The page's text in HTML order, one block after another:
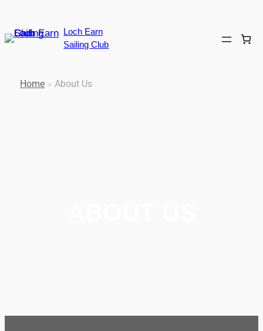
Loch Earn
Sailing Club
Home » About Us